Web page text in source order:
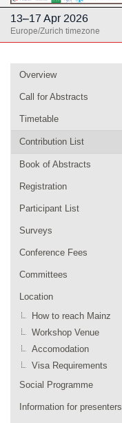
13–17 Apr 2026
Europe/Zurich timezone
Event
menu
Overview
Call for Abstracts
Timetable
Contribution List
Book of Abstracts
Registration
Participant List
Surveys
Conference Fees
Committees
Location
How to reach Mainz
Workshop Venue
Accomodation
Visa Requirements
Social Programme
Information for presenters